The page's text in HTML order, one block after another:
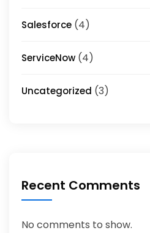
Salesforce (4)
ServiceNow (4)
Uncategorized (3)
Recent Comments
No comments to show.